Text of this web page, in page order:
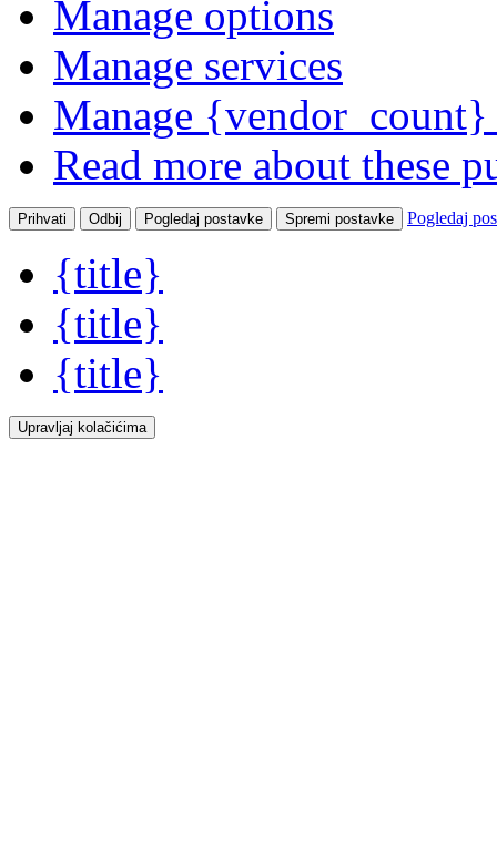
Manage options
Manage services
Manage {vendor_count}
Read more about these
Prihvati Odbij Pogledaj postavke Spremi postavke Pogledaj
{title}
{title}
{title}
Upravljaj kolačićima